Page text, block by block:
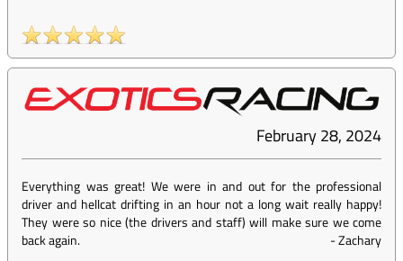
February 28, 2024
Everything was great! We were in and out for the professional
driver and hellcat drifting in an hour not a long wait really happy!
They were so nice (the drivers and staff) will make sure we come
back again.
-Zachary